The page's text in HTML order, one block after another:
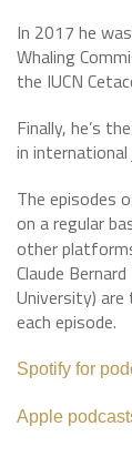
In 2017 he
Whaling
the IUCN
Finally, he’s
in
The episodes
on a regular
other
Claude
University)
each episode.
Spotify for
Apple